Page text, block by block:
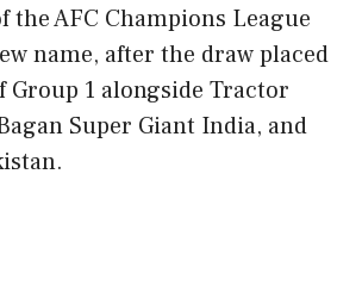
the AFC Champions League
name, after the draw placed
Group 1 alongside Tractor
Super Giant India, and